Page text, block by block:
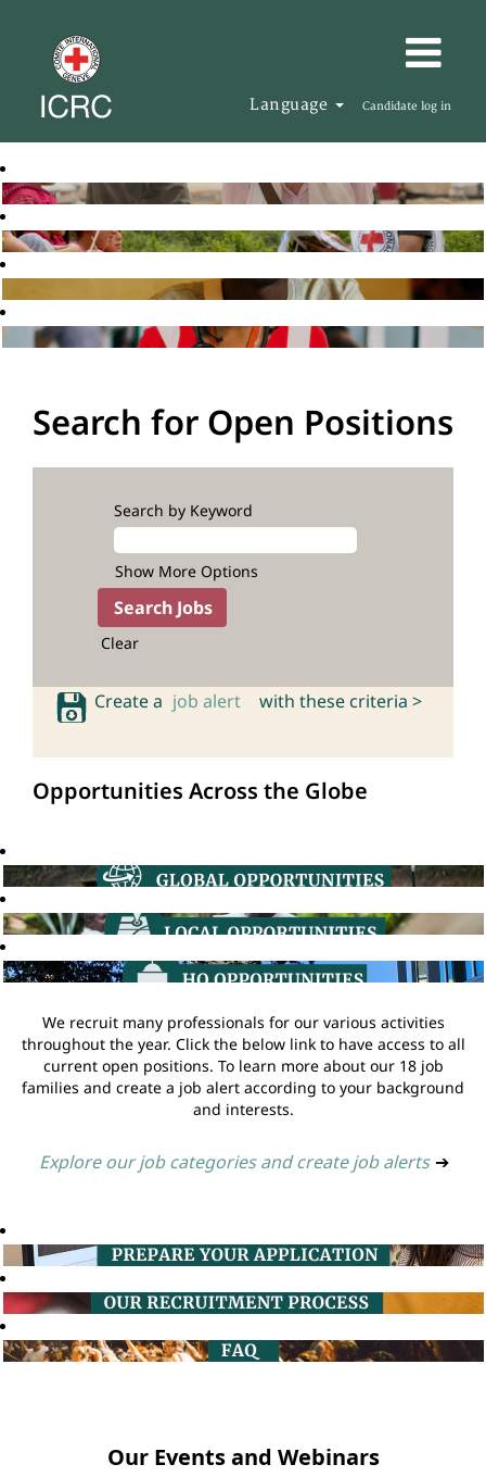
Language Candidate log in
Search for Open Positions
Search by Keyword
Show More Options
Clear
Create a job alert with these criteria >
Opportunities Across the Globe
We recruit many professionals for our various activities
throughout the year. Click the below link to have access to all
current open positions. To learn more about our 18 job
families and create a job alert according to your background
and interests.
Explore our job categories and create job alerts ➔
Our Events and Webinars